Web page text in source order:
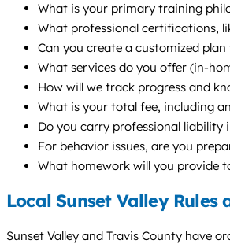
What is your primary training
What professional certifications,
Can you create a customized
What services do you offer (in-
How will we track progress and
What is your total fee, including
Do you carry professional liability
For behavior issues, are you
What homework will you provide
Local Sunset Valley Rules
Sunset Valley and Travis County have